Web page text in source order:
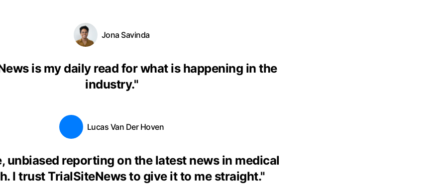
Jona Savinda
is my daily read for what is happening in the
industry."
Lucas Van Der Hoven
unbiased reporting on the latest news in medical
I trust TrialSiteNews to give it to me straight."